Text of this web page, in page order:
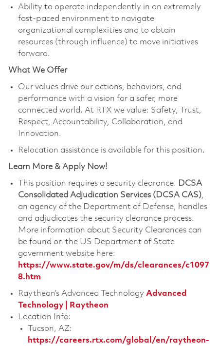
Ability to operate independently in an extremely
fast-paced environment to navigate
organizational complexities and to obtain
resources (through influence) to move initiatives
forward.
What We Offer
Our values drive our actions, behaviors, and
performance with a vision for a safer, more
connected world. At RTX we value: Safety, Trust,
Respect, Accountability, Collaboration, and
Innovation.
Relocation assistance is available for this position.
Learn More & Apply Now!
This position requires a security clearance. DCSA
Consolidated Adjudication Services (DCSA CAS),
an agency of the Department of Defense, handles
and adjudicates the security clearance process.
More information about Security Clearances can
be found on the US Department of State
government website here:
https://www.state.gov/m/ds/clearances/c1097
8.htm
Raytheon’s Advanced Technology Advanced
Technology | Raytheon
Location Info:
Tucson, AZ:
https://careers.rtx.com/global/en/raytheon-